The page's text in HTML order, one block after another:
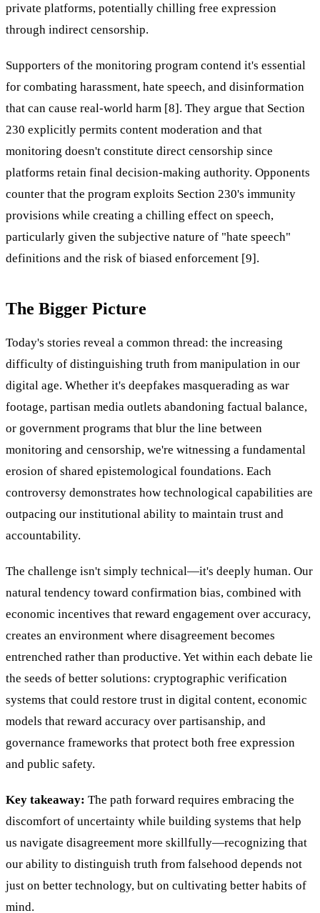
private platforms, potentially chilling free expression
through indirect censorship.
Supporters of the monitoring program contend it's essential
for combating harassment, hate speech, and disinformation
that can cause real-world harm [8]. They argue that Section
230 explicitly permits content moderation and that
monitoring doesn't constitute direct censorship since
platforms retain final decision-making authority. Opponents
counter that the program exploits Section 230's immunity
provisions while creating a chilling effect on speech,
particularly given the subjective nature of "hate speech"
definitions and the risk of biased enforcement [9].
The Bigger Picture
Today's stories reveal a common thread: the increasing
difficulty of distinguishing truth from manipulation in our
digital age. Whether it's deepfakes masquerading as war
footage, partisan media outlets abandoning factual balance,
or government programs that blur the line between
monitoring and censorship, we're witnessing a fundamental
erosion of shared epistemological foundations. Each
controversy demonstrates how technological capabilities are
outpacing our institutional ability to maintain trust and
accountability.
The challenge isn't simply technical—it's deeply human. Our
natural tendency toward confirmation bias, combined with
economic incentives that reward engagement over accuracy,
creates an environment where disagreement becomes
entrenched rather than productive. Yet within each debate lie
the seeds of better solutions: cryptographic verification
systems that could restore trust in digital content, economic
models that reward accuracy over partisanship, and
governance frameworks that protect both free expression
and public safety.
Key takeaway: The path forward requires embracing the
discomfort of uncertainty while building systems that help
us navigate disagreement more skillfully—recognizing that
our ability to distinguish truth from falsehood depends not
just on better technology, but on cultivating better habits of
mind.